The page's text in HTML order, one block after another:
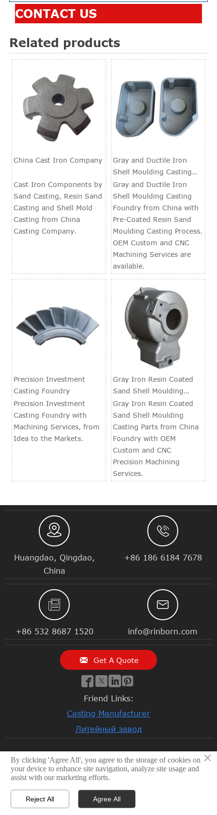
CONTACT US
Related products
China Cast Iron Company
Cast Iron Components by
Sand Casting, Resin Sand
Casting and Shell Mold
Casting from China
Casting Company.
Gray and Ductile Iron
Shell Moulding Casting
Foundry
Gray and Ductile Iron
Shell Moulding Casting
Foundry from China with
Pre-Coated Resin Sand
Moulding Casting Process.
OEM Custom and CNC
Machining Services are
available.
Precision Investment
Casting Foundry
Precision Investment
Casting Foundry with
Machining Services, from
Idea to the Markets.
Gray Iron Resin Coated
Sand Shell Moulding
Casting Parts
Gray Iron Resin Coated
Sand Shell Moulding
Casting Parts from China
Foundry with OEM
Custom and CNC
Precision Machining
Services.

Huangdao, Qingdao,
China

+86 186 6184 7678

+86 532 8687 1520

info@rinborn.com
 Get A Quote
   
Friend Links:
Casting Manufacturer
Литейный завод
© 2026 Qingdao Rinborn Machinery Co., Ltd | RMC Casting
Foundry. Stainless Steel Casting, Lost Wax Casting, Sand
Casting, CNC Machining Factory, Investment Casting
Foundry
Privacy Policy
×
By clicking 'Agree All', you agree to the storage of cookies on
your device to enhance site navigation, analyze site usage and
assist with our marketing efforts.
Reject All Agree All